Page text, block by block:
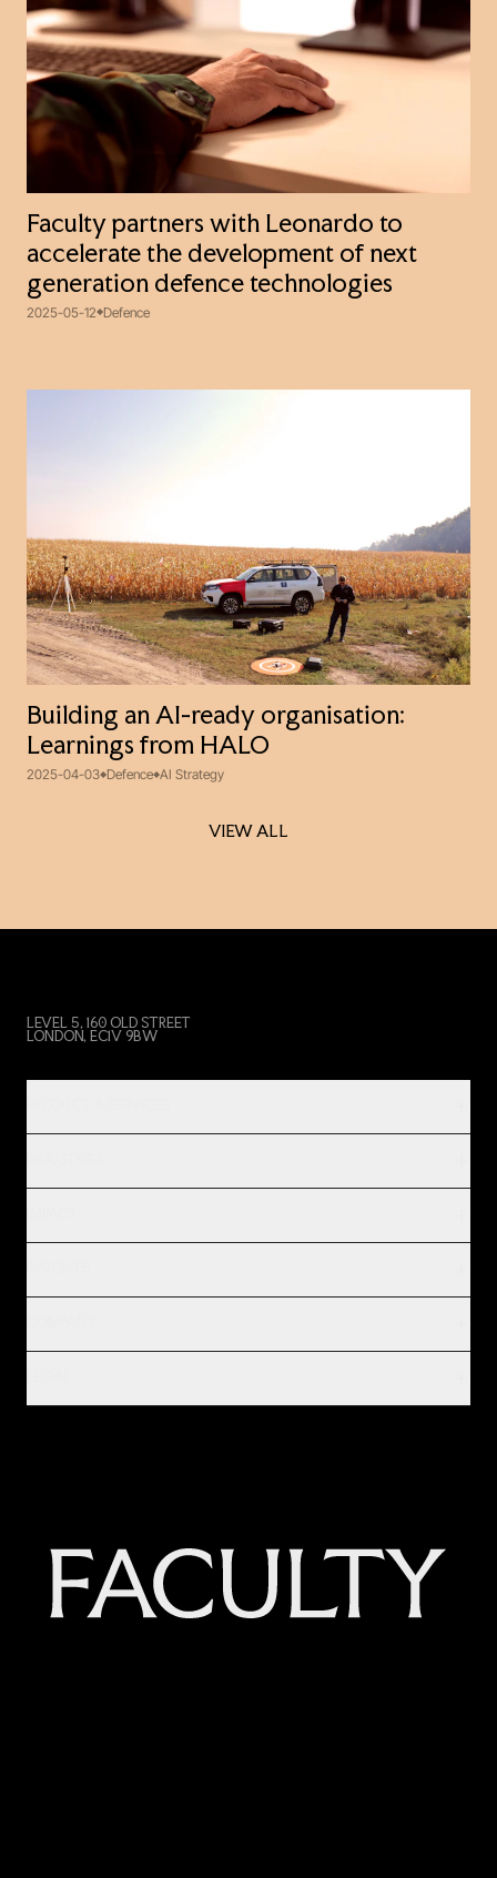
Faculty partners with Leonardo to
accelerate the development of next
generation defence technologies
2025-05-12 Defence
Building an AI-ready organisation:
Learnings from HALO
2025-04-03 Defence AI Strategy
VIEW ALL
VIEW ALL
LEVEL 5, 160 OLD STREET
LONDON, EC1V 9BW